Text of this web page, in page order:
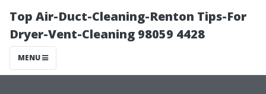
Top Air-Duct-Cleaning-Renton Tips-For
Dryer-Vent-Cleaning 98059 4428
MENU